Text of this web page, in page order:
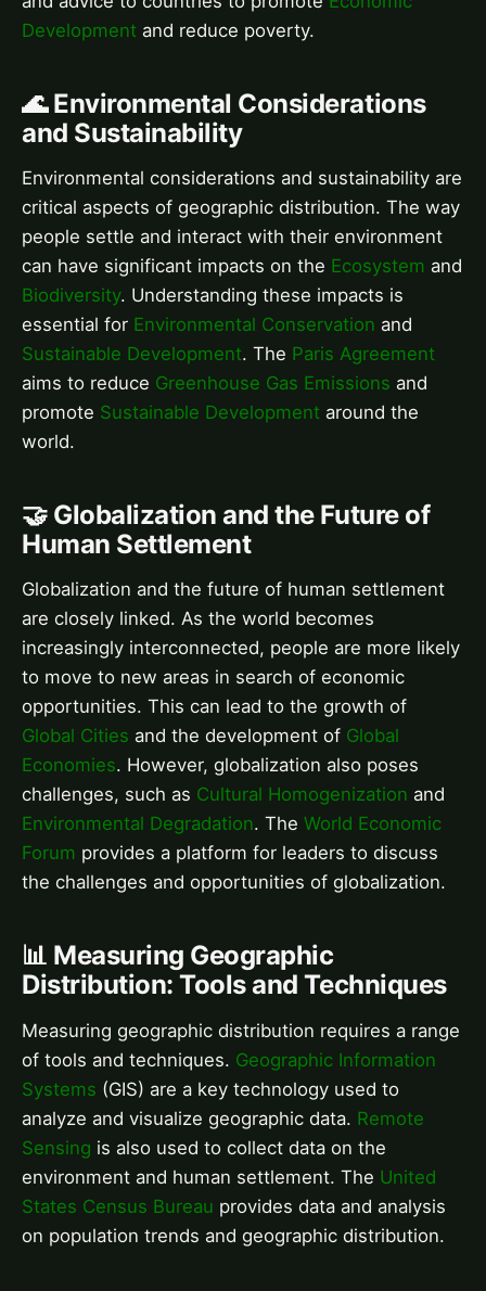
Development and reduce poverty.
🌊 Environmental Considerations
and Sustainability
Environmental considerations and sustainability are
critical aspects of geographic distribution. The way
people settle and interact with their environment
can have significant impacts on the Ecosystem and
Biodiversity. Understanding these impacts is
essential for Environmental Conservation and
Sustainable Development. The Paris Agreement
aims to reduce Greenhouse Gas Emissions and
promote Sustainable Development around the
world.
🤝 Globalization and the Future of
Human Settlement
Globalization and the future of human settlement
are closely linked. As the world becomes
increasingly interconnected, people are more likely
to move to new areas in search of economic
opportunities. This can lead to the growth of
Global Cities and the development of Global
Economies. However, globalization also poses
challenges, such as Cultural Homogenization and
Environmental Degradation. The World Economic
Forum provides a platform for leaders to discuss
the challenges and opportunities of globalization.
📊 Measuring Geographic
Distribution: Tools and Techniques
Measuring geographic distribution requires a range
of tools and techniques. Geographic Information
Systems (GIS) are a key technology used to
analyze and visualize geographic data. Remote
Sensing is also used to collect data on the
environment and human settlement. The United
States Census Bureau provides data and analysis
on population trends and geographic distribution.